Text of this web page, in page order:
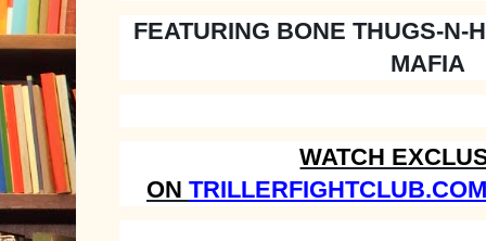
FEATURING BONE THUGS-N-
MAFIA
WATCH
ON TRILLERFIGHTCLUB.COM